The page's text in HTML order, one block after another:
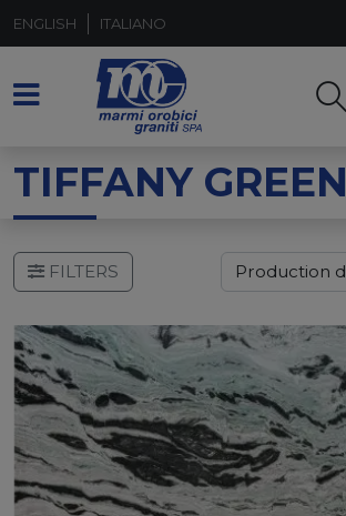
ENGLISH ITALIANO
TIFFANY GREEN
FILTERS